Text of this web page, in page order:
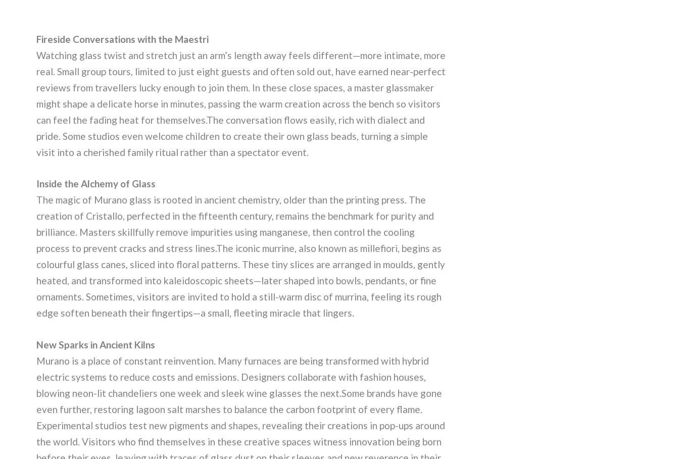
Fireside Conversations with the Maestri
Watching glass twist and stretch just an arm’s length away feels different—more intimate, more
real. Small group tours, limited to just eight guests and often sold out, have earned near-perfect
reviews from travellers lucky enough to join them. In these close spaces, a master glassmaker
might shape a delicate horse in minutes, passing the warm creation across the bench so visitors
can feel the fading heat for themselves.The conversation flows easily, rich with dialect and
pride. Some studios even welcome children to create their own glass beads, turning a simple
visit into a cherished family ritual rather than a spectator event.
Inside the Alchemy of Glass
The magic of Murano glass is rooted in ancient chemistry, older than the printing press. The
creation of Cristallo, perfected in the fifteenth century, remains the benchmark for purity and
brilliance. Masters skillfully remove impurities using manganese, then control the cooling
process to prevent cracks and stress lines.The iconic murrine, also known as millefiori, begins as
colourful glass canes, sliced into floral patterns. These tiny slices are arranged in moulds, gently
heated, and transformed into kaleidoscopic sheets—later shaped into bowls, pendants, or fine
ornaments. Sometimes, visitors are invited to hold a still-warm disc of murrina, feeling its rough
edge soften beneath their fingertips—a small, fleeting miracle that lingers.
New Sparks in Ancient Kilns
Murano is a place of constant reinvention. Many furnaces are being transformed with hybrid
electric systems to reduce costs and emissions. Designers collaborate with fashion houses,
blowing neon-lit chandeliers one week and sleek wine glasses the next.Some brands have gone
even further, restoring lagoon salt marshes to balance the carbon footprint of every flame.
Experimental studios test new pigments and shapes, revealing their creations in pop-ups around
the world. Visitors who find themselves in these creative spaces witness innovation being born